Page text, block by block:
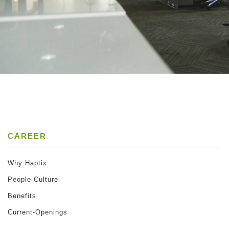
CAREER
Why Haptix
People Culture
Benefits
Current-Openings